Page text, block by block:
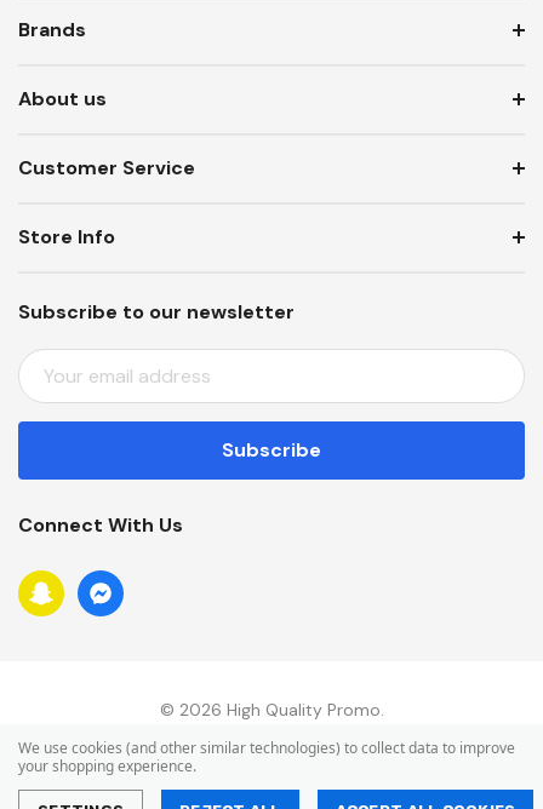
Brands
About us
Customer Service
Subscribe to our newsletter
E
M
A
L
D
R
Store Info
Connect With Us
© 2026 High Quality Promo.
We use cookies (and other similar technologies) to collect data to improve
your shopping experience.